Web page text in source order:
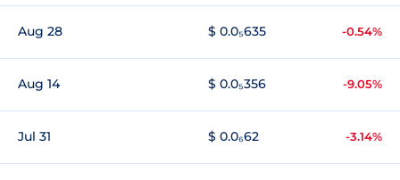
Aug 28 $ 0.0₅635 -0.54%
Aug 14 $ 0.0₅356 -9.05%
Jul 31 $ 0.0₆62 -3.14%